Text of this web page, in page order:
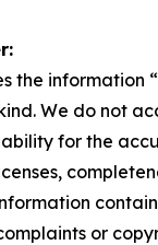
the information
We do not
for the
or